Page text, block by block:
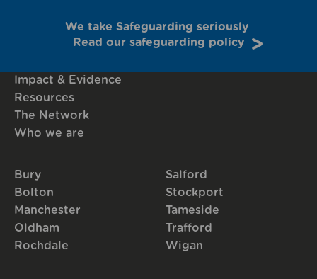
We take Safeguarding seriously
Read our safeguarding policy
Impact & Evidence
Resources
The Network
Who we are
Bury
Bolton
Manchester
Oldham
Rochdale
Salford
Stockport
Tameside
Trafford
Wigan